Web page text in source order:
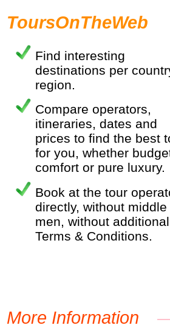
ToursOnTheWeb
Find interesting
destinations per
region.
Compare operators,
itineraries, dates and
prices to find the best
for you, whether
comfort or pure luxury.
Book at the tour operator
directly, without middle
men, without additional
Terms & Conditions.
More Information